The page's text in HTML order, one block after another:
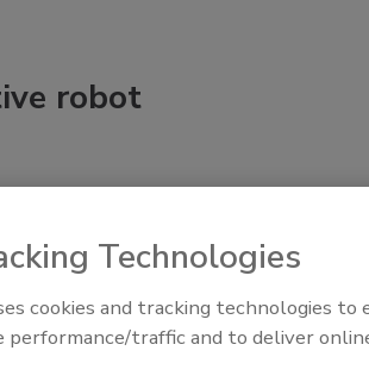
robot
Food Plant Openings and
Technologies
cookies and tracking technologies to
performance/traffic and to deliver